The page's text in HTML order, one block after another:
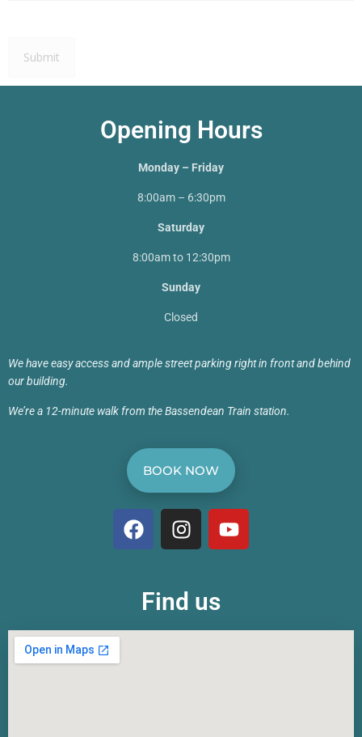
Opening Hours
Monday – Friday
8:00am – 6:30pm
Saturday
8:00am to 12:30pm
Sunday
Closed
We have easy access and ample street parking right in front and behind
our building.
We’re a 12-minute walk from the Bassendean Train station.
BOOK NOW
Find us